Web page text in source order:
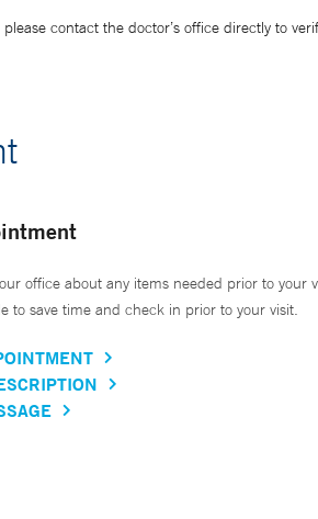
contact the doctor’s office directly to
office about any items needed prior to your
to save time and check in prior to your visit.